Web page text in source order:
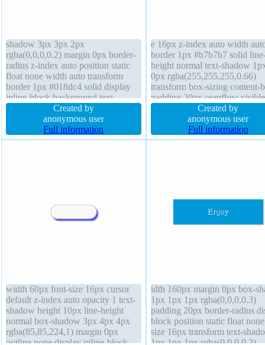
shadow 3px 3px 2px
rgba(0,0,0,0.2) margin 0px border-
radius z-index auto position static
float none width auto transform
border 1px #018dc4 solid display
inline-block background text-
shadow -1px -1px 0px
rgba(15,73,168,0.66) height auto
padding 20px overflow visible font-
weight normal font-size 16px box-
Created by
anonymous user
Full information
e 16px z-index auto width
border 1px #b7b7b7 solid
height normal text-shadow
0px rgba(255,255,255,0.66)
transform box-sizing content-
padding 20px overflow visible
background box-shadow 2px
2px rgba(0,0,0,0.2) cursor
position static float none font-
weight normal height auto
Created by
anonymous user
Full information
width 60px font-size 16px cursor
default z-index auto opacity 1 text-
shadow height 10px line-height
normal box-shadow 3px 4px 4px
rgba(85,85,224,1) margin 0px
outline none display inline-block
idth 160px margin 0px box-
1px 1px 1px rgba(0,0,0,0.3)
padding 20px border-radius
block position static float
size 16px transform text-
1px 1px 1px rgba(0,0,0,0.2)